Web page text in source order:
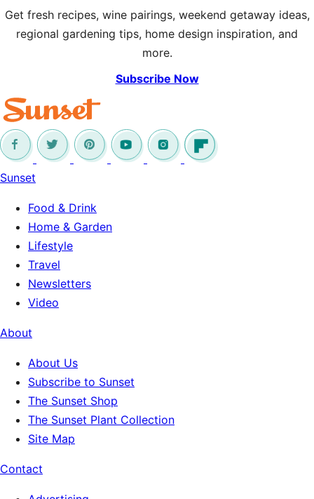
Get fresh recipes, wine pairings, weekend getaway ideas,
regional gardening tips, home design inspiration, and
more.
Subscribe Now
Sunset
Food & Drink
Home & Garden
Lifestyle
Travel
Newsletters
Video
About
About Us
Subscribe to Sunset
The Sunset Shop
The Sunset Plant Collection
Site Map
Contact